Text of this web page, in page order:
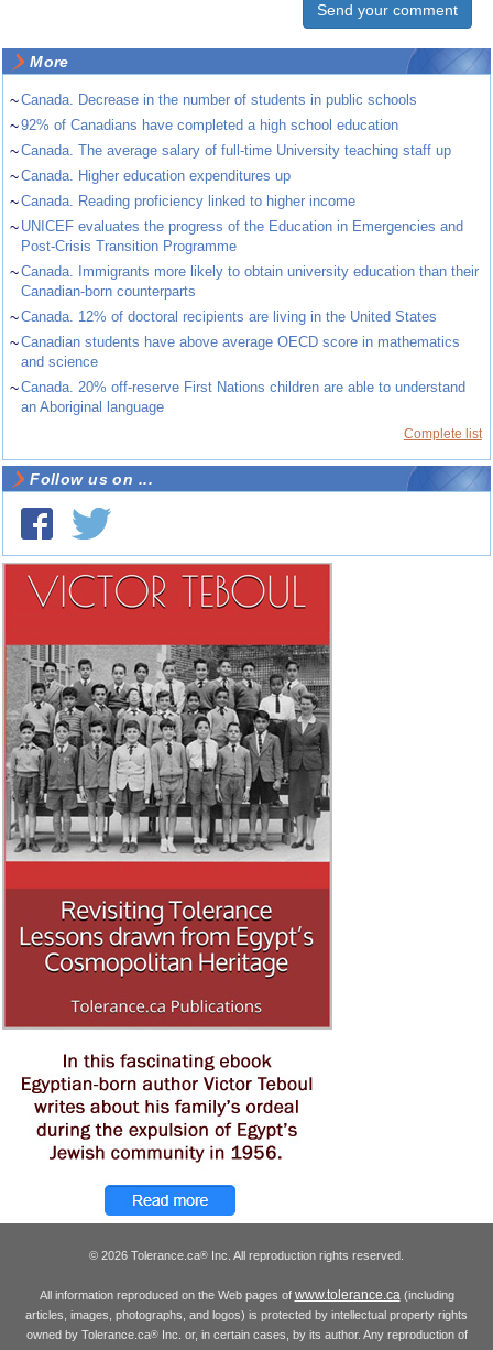
More
~Canada. Decrease in the number of students in public schools
~92% of Canadians have completed a high school education
~Canada. The average salary of full-time University teaching staff up
~Canada. Higher education expenditures up
~Canada. Reading proficiency linked to higher income
~ UNICEF evaluates the progress of the Education in Emergencies and
Post-Crisis Transition Programme
~Canada. Immigrants more likely to obtain university education than their
Canadian-born counterparts
~Canada. 12% of doctoral recipients are living in the United States
~Canadian students have above average OECD score in mathematics
and science
~Canada. 20% off-reserve First Nations children are able to understand
an Aboriginal language
Complete list
Follow us on ...
© 2026 Tolerance.ca® Inc. All reproduction rights reserved.
All information reproduced on the Web pages of www.tolerance.ca (including
articles, images, photographs, and logos) is protected by intellectual property rights
owned by Tolerance.ca®Inc. or, in certain cases, by its author. Any reproduction of